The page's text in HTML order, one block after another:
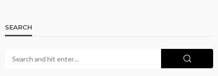
SEARCH